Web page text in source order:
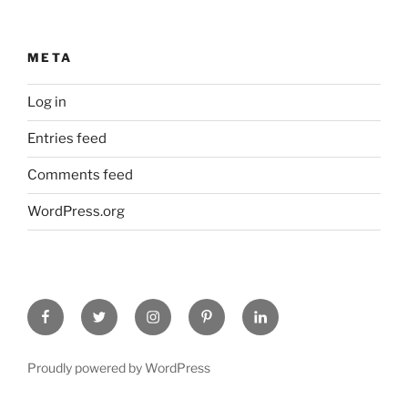
META
Log in
Entries feed
Comments feed
WordPress.org
FacebookTwitter InstagramPinterestLinked
In
Proudly powered by WordPress